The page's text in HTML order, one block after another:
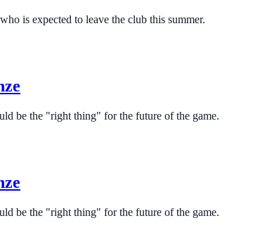
is expected to leave the club this summer.
be the "right thing" for the future of the game.
be the "right thing" for the future of the game.